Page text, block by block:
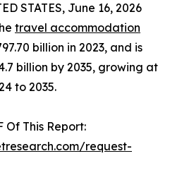
STATES, June 16, 2026
travel accommodation
billion in 2023, and is
billion by 2035, growing at
to 2035.
Of This Report:
request-